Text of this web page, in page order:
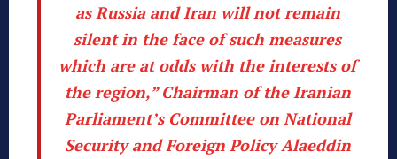
as Russia and Iran will not remain
silent in the face of such measures
which are at odds with the interests of
the region,” Chairman of the Iranian
Parliament’s Committee on National
Security and Foreign Policy Alaeddin